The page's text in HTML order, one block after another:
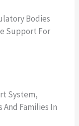
Bodies
Support For
System,
Families In